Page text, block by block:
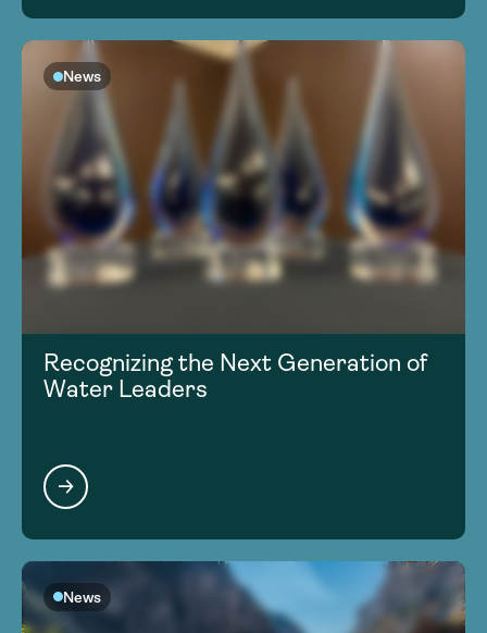
News
Recognizing the Next Generation of
Water Leaders
News